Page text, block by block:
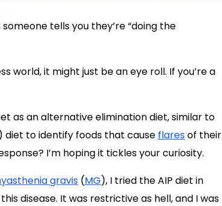
tells you they’re “doing the
world, it might just be an eye roll. If you’re a
as an alternative elimination diet, similar to
diet to identify foods that cause flaresof their
I’m hoping it tickles your curiosity.
gravis (MG), I tried the AIP diet in
this disease. It was restrictive as hell, and I was